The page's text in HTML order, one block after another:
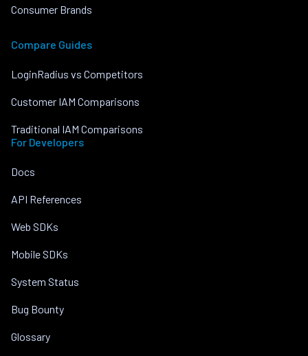
Consumer Brands
Compare Guides
LoginRadius vs Competitors
Customer IAM Comparisons
Traditional IAM Comparisons
For Developers
Docs
API References
Web SDKs
Mobile SDKs
System Status
Bug Bounty
Glossary